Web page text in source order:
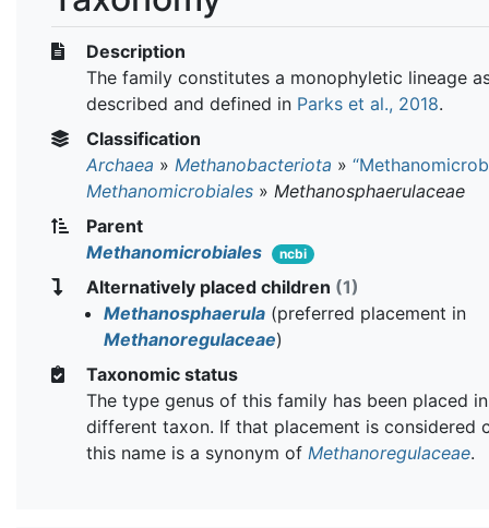
Description
The family constitutes a monophyletic lineage
described and defined in Parks et al., 2018.
Classification
Archaea » Methanobacteriota »
Methanomicrobiales » Methanosphaerulaceae
Parent
Methanomicrobiales
ncbi
Alternatively placed children (1)
Methanosphaerula (preferred placement in
Methanoregulaceae)
Taxonomic status
The type genus of this family has been placed
different taxon. If that placement is considered
this name is a synonym of Methanoregulaceae.